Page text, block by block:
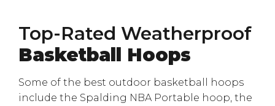
Top-Rated Weatherproof
Basketball Hoops
Some of the best outdoor basketball hoops
include the Spalding NBA Portable hoop, the